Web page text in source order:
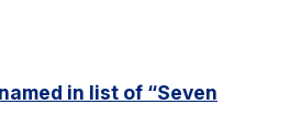
in list of “Seven